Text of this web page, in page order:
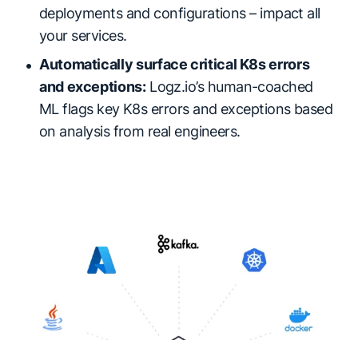
deployments and configurations – impact all
your services.
Automatically surface critical K8s errors
and exceptions:Logz.io’s human-coached
ML flags key K8s errors and exceptions based
on analysis from real engineers.